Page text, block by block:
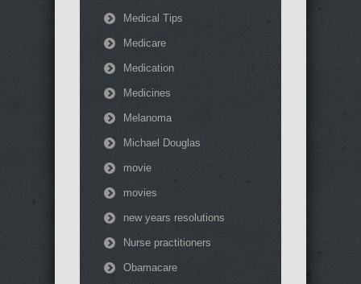
Medical Tips
Medicare
Medication
Medicines
Melanoma
Michael Douglas
movie
movies
new years resolutions
Nurse practitioners
Obamacare